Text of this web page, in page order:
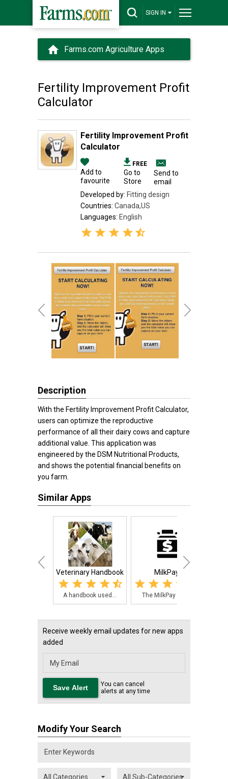
SIGN IN
Farms.com Agriculture Apps
Fertility Improvement Profit
Calculator
Fertility Improvement Profit
Calculator
Add to
favourite
FREE
Go to
Store
Send to
email
Developed by: Fitting design
Countries: Canada,US
Languages: English
Description
With the Fertility Improvement Profit Calculator,
users can optimize the reproductive
performance of all their dairy cows and capture
additional value. This application was
engineered by the DSM Nutritional Products,
and shows the potential financial benefits on
you farm.
Similar Apps
Veterinary Handbook
A handbook used...
MilkPay
The MilkPay app...
Receive weekly email updates for new apps
added
You can cancel
alerts at any time
Modify Your Search